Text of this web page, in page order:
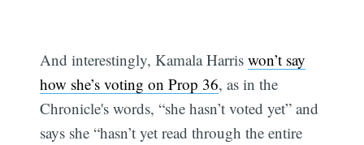
And interestingly, Kamala Harriswon’t say
how she’s voting on Prop 36, as in the
Chronicle's words, “she hasn’t voted yet” and
says she “hasn’t yet read through the entire